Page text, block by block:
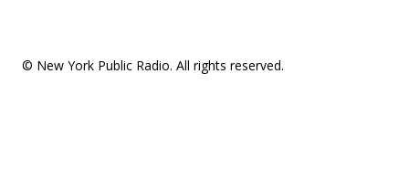
© New York Public Radio. All rights reserved.